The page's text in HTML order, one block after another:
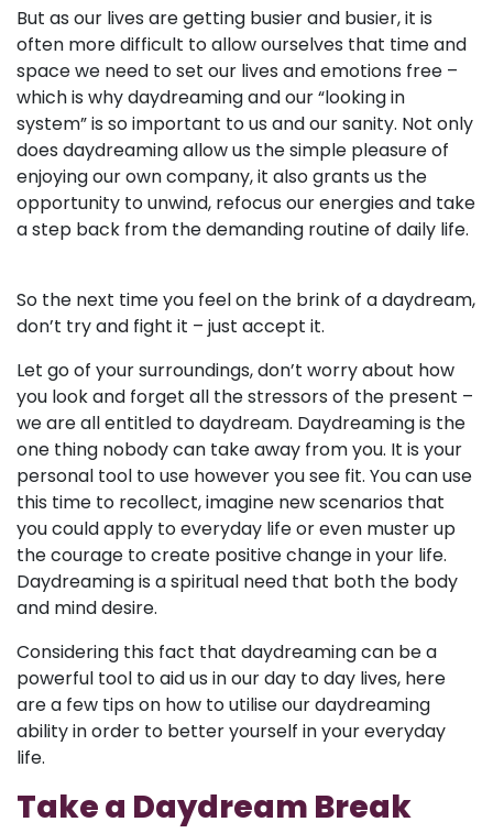
But as our lives are getting busier and busier, it is
often more difficult to allow ourselves that time and
space we need to set our lives and emotions free –
which is why daydreaming and our “looking in
system” is so important to us and our sanity. Not only
does daydreaming allow us the simple pleasure of
enjoying our own company, it also grants us the
opportunity to unwind, refocus our energies and take
a step back from the demanding routine of daily life.
So the next time you feel on the brink of a daydream,
don’t try and fight it – just accept it.
Let go of your surroundings, don’t worry about how
you look and forget all the stressors of the present –
we are all entitled to daydream. Daydreaming is the
one thing nobody can take away from you. It is your
personal tool to use however you see fit. You can use
this time to recollect, imagine new scenarios that
you could apply to everyday life or even muster up
the courage to create positive change in your life.
Daydreaming is a spiritual need that both the body
and mind desire.
Considering this fact that daydreaming can be a
powerful tool to aid us in our day to day lives, here
are a few tips on how to utilise our daydreaming
ability in order to better yourself in your everyday
life.
Take a Daydream Break